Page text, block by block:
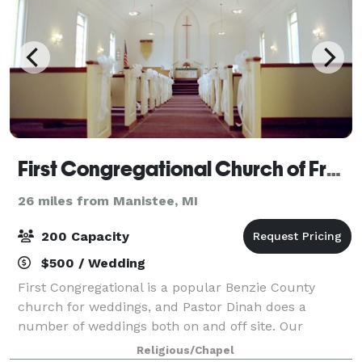
First Congregational Church of Frankfort
26 miles from Manistee, MI
200 Capacity
$500 / Wedding
First Congregational is a popular Benzie County
church for weddings, and Pastor Dinah does a
number of weddings both on and off site. Our
sanctuary will seat 100-120 on the main floor, with
Religious/Chapel